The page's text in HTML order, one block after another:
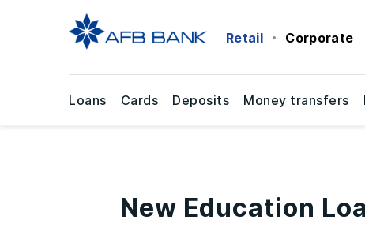
Retail Corporate
Loans Cards Deposits Money transfers
New Education